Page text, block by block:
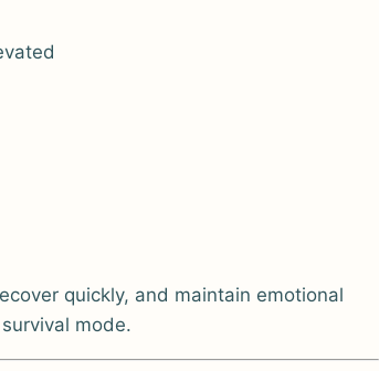
quickly, and maintain emotional
mode.